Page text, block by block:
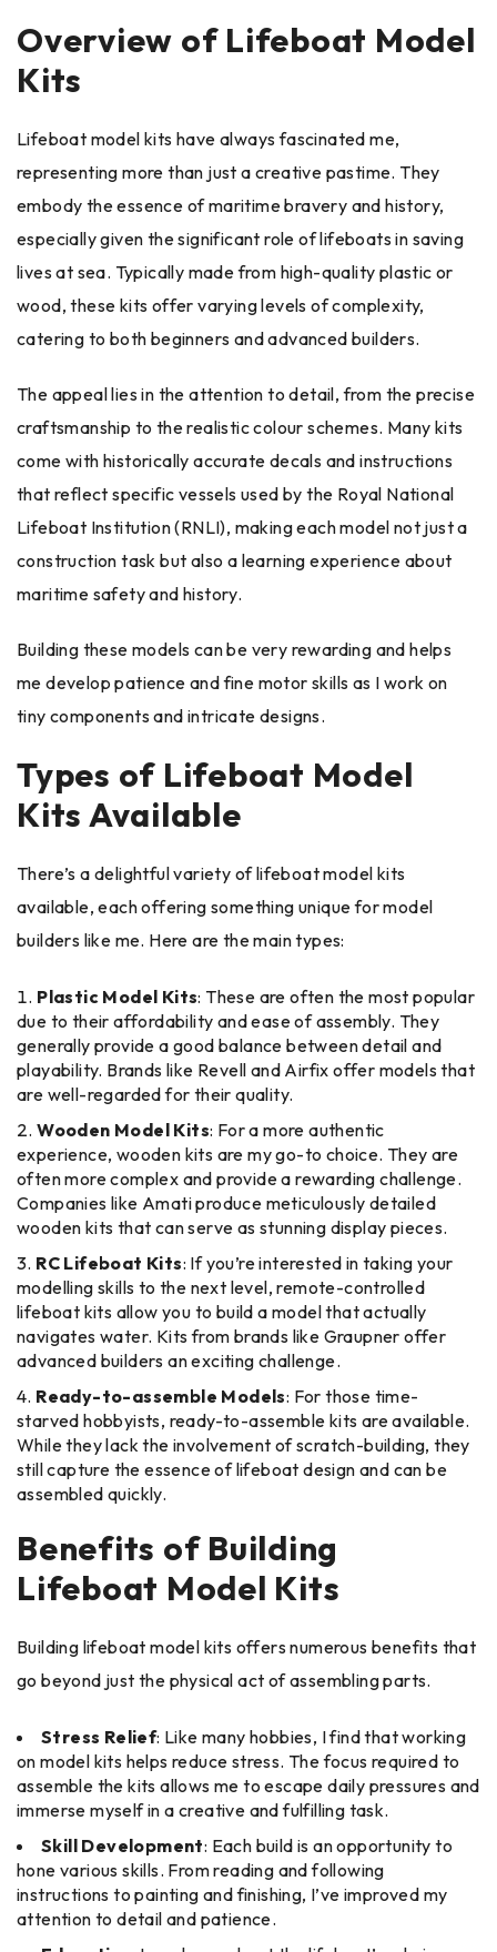
Overview of Lifeboat Model
Kits
Lifeboat model kits have always fascinated me,
representing more than just a creative pastime. They
embody the essence of maritime bravery and history,
especially given the significant role of lifeboats in saving
lives at sea. Typically made from high-quality plastic or
wood, these kits offer varying levels of complexity,
catering to both beginners and advanced builders.
The appeal lies in the attention to detail, from the precise
craftsmanship to the realistic colour schemes. Many kits
come with historically accurate decals and instructions
that reflect specific vessels used by the Royal National
Lifeboat Institution (RNLI), making each model not just a
construction task but also a learning experience about
maritime safety and history.
Building these models can be very rewarding and helps
me develop patience and fine motor skills as I work on
tiny components and intricate designs.
Types of Lifeboat Model
Kits Available
There’s a delightful variety of lifeboat model kits
available, each offering something unique for model
builders like me. Here are the main types:
Plastic Model Kits: These are often the most popular
due to their affordability and ease of assembly. They
generally provide a good balance between detail and
playability. Brands like Revell and Airfix offer models that
are well-regarded for their quality.
Wooden Model Kits: For a more authentic
experience, wooden kits are my go-to choice. They are
often more complex and provide a rewarding challenge.
Companies like Amati produce meticulously detailed
wooden kits that can serve as stunning display pieces.
RC Lifeboat Kits: If you’re interested in taking your
modelling skills to the next level, remote-controlled
lifeboat kits allow you to build a model that actually
navigates water. Kits from brands like Graupner offer
advanced builders an exciting challenge.
Ready-to-assemble Models: For those time-
starved hobbyists, ready-to-assemble kits are available.
While they lack the involvement of scratch-building, they
still capture the essence of lifeboat design and can be
assembled quickly.
Benefits of Building
Lifeboat Model Kits
Building lifeboat model kits offers numerous benefits that
go beyond just the physical act of assembling parts.
Stress Relief: Like many hobbies, I find that working
on model kits helps reduce stress. The focus required to
assemble the kits allows me to escape daily pressures and
immerse myself in a creative and fulfilling task.
Skill Development: Each build is an opportunity to
hone various skills. From reading and following
instructions to painting and finishing, I’ve improved my
attention to detail and patience.